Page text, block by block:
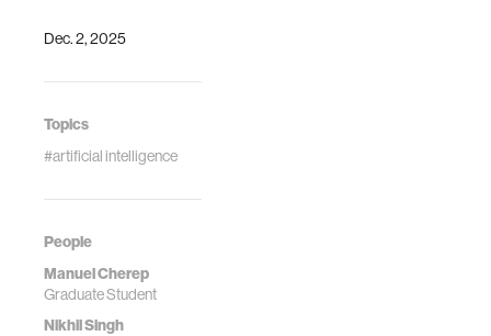
Dec. 2, 2025
Topics
#artificial intelligence
People
Manuel Cherep
Graduate Student
Nikhil Singh